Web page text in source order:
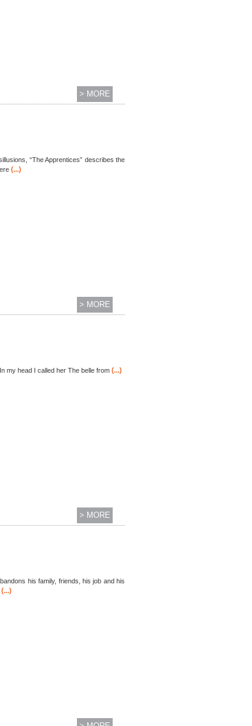
> MORE
“The Apprentices” describes the
(...)
> MORE
my head I called her The belle from(...)
> MORE
his family, friends, his job and his
(...)